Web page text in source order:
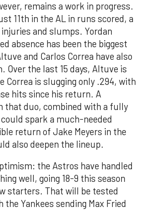
remains a work in progress.
11th in the AL in runs scored, a
and slumps. Yordan
absence has been the biggest
and Carlos Correa have also
Over the last 15 days, Altuve is
Correa is slugging only .294, with
hits since his return. A
that duo, combined with a fully
spark a much-needed
return of Jake Meyers in the
also deepen the lineup.
the Astros have handled
well, going 18-9 this season
starters. That will be tested
Yankees sending Max Fried